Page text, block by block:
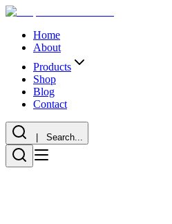
Home
About
Products
Shop
Blog
Contact
| Search...